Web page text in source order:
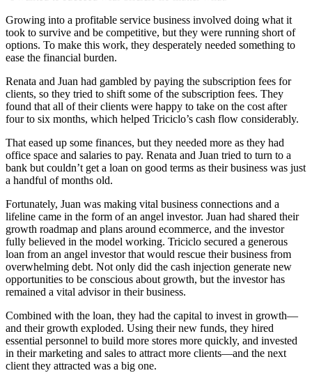
Growing into a profitable service business involved doing what it
took to survive and be competitive, but they were running short of
options. To make this work, they desperately needed something to
ease the financial burden.
Renata and Juan had gambled by paying the subscription fees for
clients, so they tried to shift some of the subscription fees. They
found that all of their clients were happy to take on the cost after
four to six months, which helped Triciclo’s cash flow considerably.
That eased up some finances, but they needed more as they had
office space and salaries to pay. Renata and Juan tried to turn to a
bank but couldn’t get a loan on good terms as their business was just
a handful of months old.
Fortunately, Juan was making vital business connections and a
lifeline came in the form of an angel investor. Juan had shared their
growth roadmap and plans around ecommerce, and the investor
fully believed in the model working. Triciclo secured a generous
loan from an angel investor that would rescue their business from
overwhelming debt. Not only did the cash injection generate new
opportunities to be conscious about growth, but the investor has
remained a vital advisor in their business.
Combined with the loan, they had the capital to invest in growth—
and their growth exploded. Using their new funds, they hired
essential personnel to build more stores more quickly, and invested
in their marketing and sales to attract more clients—and the next
client they attracted was a big one.